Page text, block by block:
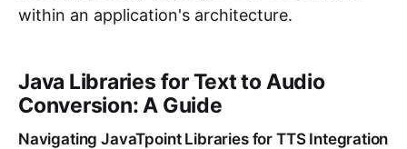
within an application's architecture.
Java Libraries for Text to Audio
Conversion: A Guide
Navigating JavaTpoint Libraries for TTS Integration